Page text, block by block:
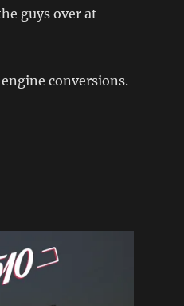
guys over at
conversions.